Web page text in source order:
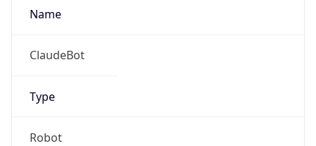
Name
ClaudeBot
Type
Robot